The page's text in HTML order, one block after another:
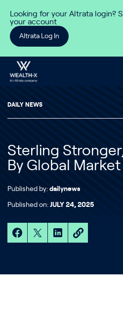
Looking for your Altrata login?
your account
Altrata Log In
DAILY NEWS
Sterling
By Global
Published by: dailynews
Published on: JULY 24, 2025